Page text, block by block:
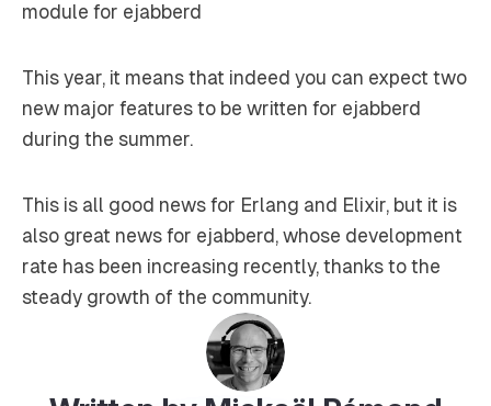
module for ejabberd
This year, it means that indeed you can expect two
new major features to be written for ejabberd
during the summer.
This is all good news for Erlang and Elixir, but it is
also great news for ejabberd, whose development
rate has been increasing recently, thanks to the
steady growth of the community.